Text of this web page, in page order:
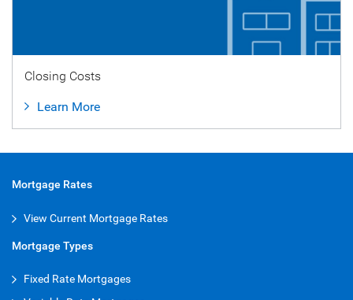
Closing Costs
Learn More
Mortgage Rates
View Current Mortgage Rates
Mortgage Types
Fixed Rate Mortgages